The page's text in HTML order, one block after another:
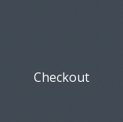
Checkout